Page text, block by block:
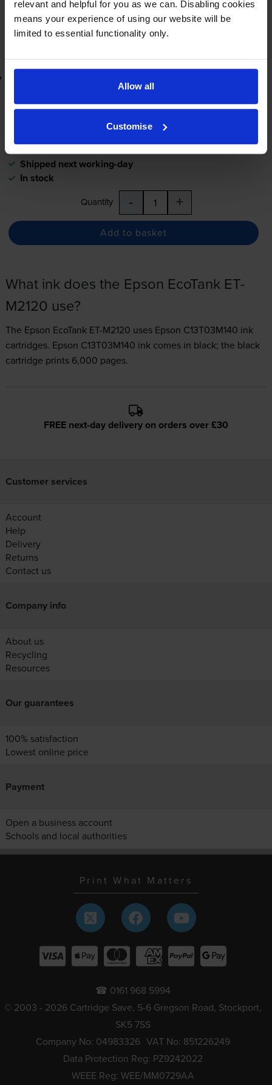
relevant and helpful for you as we can. Disabling cookies
means your experience of using our website will be
limited to essential functionality only.
Allow all
Customise
Quantity - +
£12.92 inc VAT
Shipped next working-day
In stock
Quantity - +
Add to basket
What ink does the Epson EcoTank ET-
M2120 use?
The Epson EcoTank ET-M2120 uses Epson C13T03M140 ink
cartridges. Epson C13T03M140 ink comes in black; the black
cartridge prints 6,000 pages.
FREE next-day delivery on orders over £30
Customer services
Account
Help
Delivery
Returns
Contact us
Company info
About us
Recycling
Resources
Our guarantees
100% satisfaction
Lowest online price
Payment
Open a business account
Schools and local authorities
Print What Matters
☎ 0161 968 5994
© 2003 - 2026 Cartridge Save, 5-6 Gregson Road, Stockport,
SK5 7SS
Company No: 04983326 VAT No: 851226249
Data Protection Reg: PZ9242022
WEEE Reg: WEE/MM0729AA